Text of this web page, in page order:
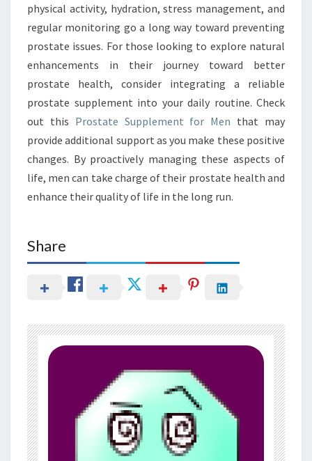
physical activity, hydration, stress management, and
regular monitoring go a long way toward preventing
prostate issues. For those looking to explore natural
enhancements in their journey toward better
prostate health, consider integrating a reliable
prostate supplement into your daily routine. Check
out this Prostate Supplement for Men that may
provide additional support as you make these positive
changes. By proactively managing these aspects of
life, men can take charge of their prostate health and
enhance their quality of life in the long run.
Share